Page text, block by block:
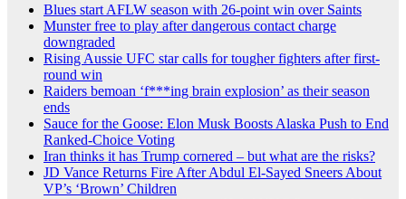
Blues start AFLW season with 26-point win over Saints
Munster free to play after dangerous contact charge
downgraded
Rising Aussie UFC star calls for tougher fighters after first-
round win
Raiders bemoan ‘f***ing brain explosion’ as their season
ends
Sauce for the Goose: Elon Musk Boosts Alaska Push to End
Ranked-Choice Voting
Iran thinks it has Trump cornered – but what are the risks?
JD Vance Returns Fire After Abdul El-Sayed Sneers About
VP’s ‘Brown’ Children